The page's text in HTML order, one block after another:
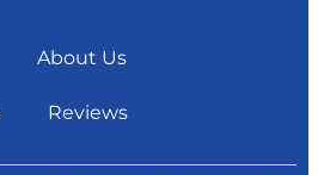
About Us
Reviews